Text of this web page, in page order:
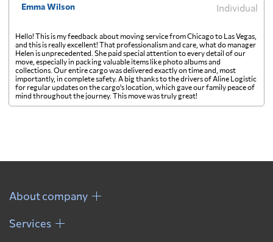
Emma Wilson Individual
Hello! This is my feedback about moving service from Chicago to Las Vegas,
and this is really excellent! That professionalism and care, what do manager
Helen is unprecedented. She paid special attention to every detail of our
move, especially in packing valuable items like photo albums and
collections. Our entire cargo was delivered exactly on time and, most
importantly, in complete safety. A big thanks to the drivers of Aline Logistic
for regular updates on the cargo's location, which gave our family peace of
mind throughout the journey. This move was truly great!
About company
Services